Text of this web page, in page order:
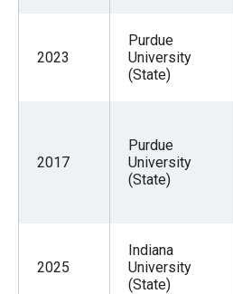
2023
Purdue
University
(State)
2017
Purdue
University
(State)
2025
Indiana
University
(State)